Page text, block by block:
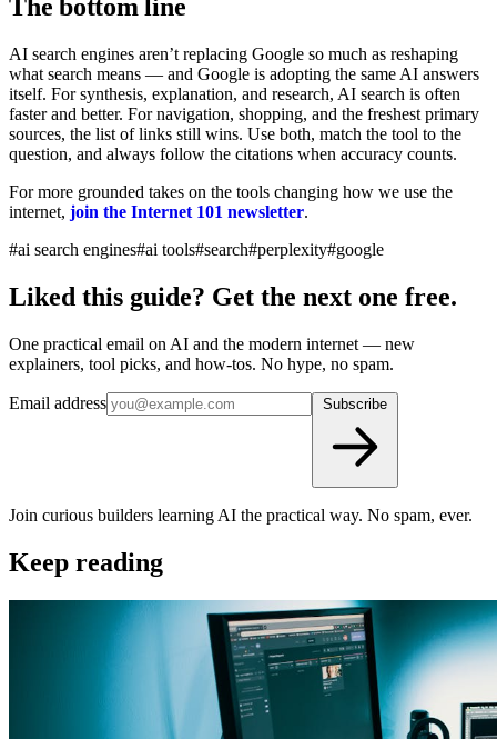
The bottom line
AI search engines aren’t replacing Google so much as reshaping
what search means — and Google is adopting the same AI answers
itself. For synthesis, explanation, and research, AI search is often
faster and better. For navigation, shopping, and the freshest primary
sources, the list of links still wins. Use both, match the tool to the
question, and always follow the citations when accuracy counts.
For more grounded takes on the tools changing how we use the
internet, join the Internet 101 newsletter.
#ai search engines#ai tools#search#perplexity#google
Liked this guide? Get the next one free.
One practical email on AI and the modern internet — new
explainers, tool picks, and how-tos. No hype, no spam.
Email address
Join curious builders learning AI the practical way. No spam, ever.
Keep reading